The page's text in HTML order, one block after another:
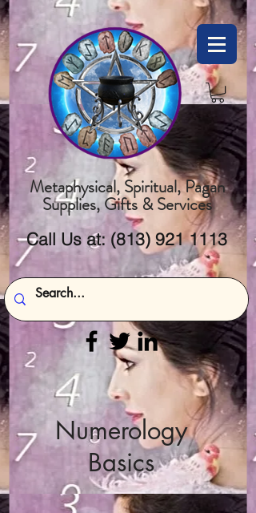
Metaphysical, Spiritual, Pagan
Supplies, Gifts & Services
Call Us at: (813) 921 1113
Numerology
Basics